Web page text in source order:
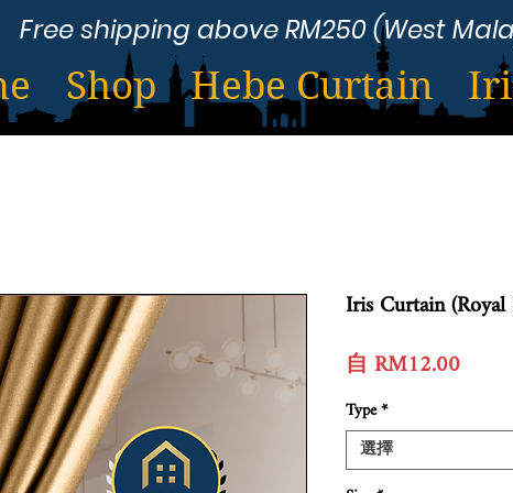
Shop Hebe Curtain
Free shipping above RM250 (West
Iris Curtain
自 RM12.00促
價
Type*
選擇